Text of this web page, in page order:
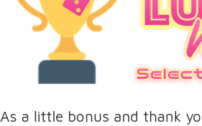
As a little bonus and thank